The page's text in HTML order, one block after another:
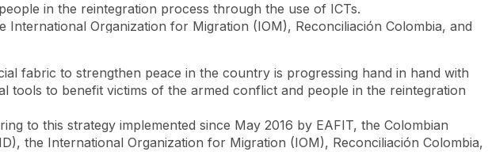
Information for you
Look
Menu
in the reintegration process through the use of ICTs.
Organization for Migration (IOM), Reconciliación Colombia, and
fabric to strengthen peace in the country is progressing hand in hand with
to benefit victims of the armed conflict and people in the reintegration
to this strategy implemented since May 2016 by EAFIT, the Colombian
the International Organization for Migration (IOM), Reconciliación Colombia,